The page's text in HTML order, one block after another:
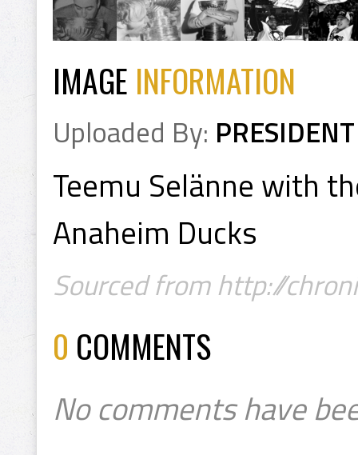
IMAGE INFORMATION
Uploaded By: PRESIDENT
Teemu Selänne with
Anaheim Ducks
Sourced from http://
0 COMMENTS
No comments have